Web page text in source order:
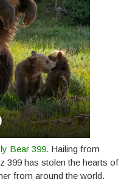
Bear 399. Hailing from
399 has stolen the hearts of
from around the world.